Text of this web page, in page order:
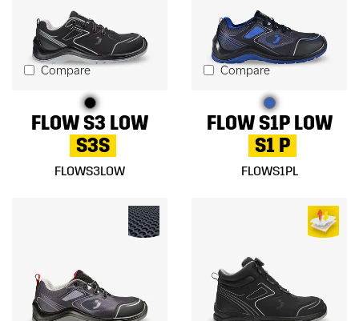
Compare
FLOW S3 LOW
S3S
FLOWS3LOW
Compare
FLOW S1P LOW
S1 P
FLOWS1PL